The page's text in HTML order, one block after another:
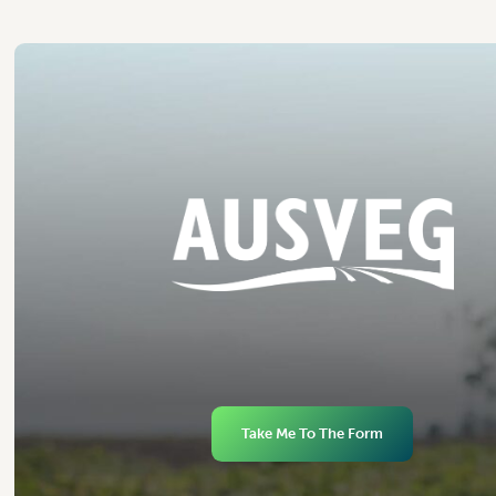
Take Me To The Form